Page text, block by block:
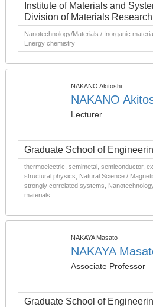
Institute of Materials and
Division of Materials
Nanotechnology/Materials / Inorganic
Energy chemistry
NAKANO Akitoshi
NAKANO
Lecturer
Graduate School of
thermoelectric, semimetal, semiconductor,
structural physics, Natural Science /
strongly correlated systems,
materials
NAKAYA Masato
NAKAYA
Associate Professor
Graduate School of